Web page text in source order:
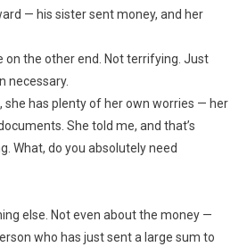
— his sister sent money, and her
on the other end. Not terrifying. Just
necessary.
she has plenty of her own worries — her
She told me, and that’s
What, do you absolutely need
else. Not even about the money —
who has just sent a large sum to